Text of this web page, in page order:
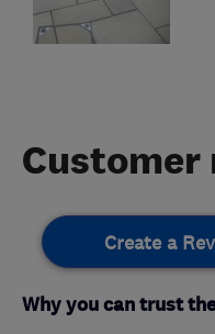
Customer
Create a
Why you can trust